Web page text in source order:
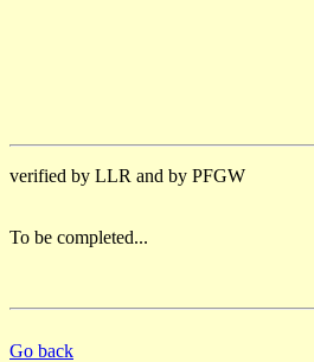
verified by LLR and by PFGW
To be completed...
Go back